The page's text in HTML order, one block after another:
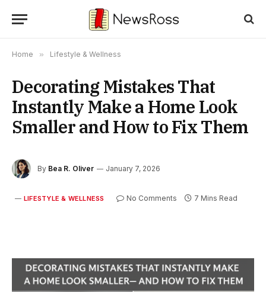
Home » Lifestyle & Wellness
Decorating Mistakes That
Instantly Make a Home Look
Smaller and How to Fix Them
By Bea R. Oliver January 7, 2026
LIFESTYLE & WELLNESS No Comments 7 Mins Read